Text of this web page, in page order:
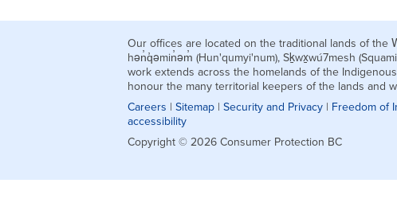
Our offices are located on the traditional lands of the
hən̓q̓əmin̓əm̓ (Hun'qumyi'num), Sḵwx̱wú7mesh
work extends across the homelands of the
honour the many territorial keepers of the lands and
Careers | Sitemap | Security and Privacy | Freedom of
accessibility
Copyright © 2026 Consumer Protection BC